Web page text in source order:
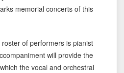
memorial concerts of this
of performers is pianist
will provide the
the vocal and orchestral